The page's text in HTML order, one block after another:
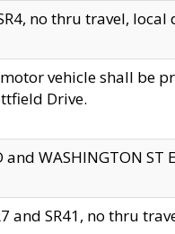
no thru travel,
vehicle shall be
Drive.
WASHINGTON ST
and SR41, no thru